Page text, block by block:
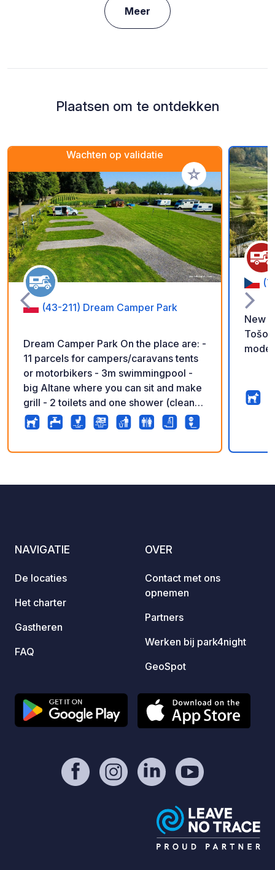
Meer
Plaatsen om te ontdekken
Wachten op validatie
Voeg toe aan je
(43-211) Dream Camper Park
Dream Camper Park On the place are: -
11 parcels for campers/caravans tents
or motorbikers - 3m swimmingpool -
big Altane where you can sit and make
grill - 2 toilets and one shower (clean
and fresh) - place to empty toilet
casette and grey water. - outside sink
GUSTO MAX (very good pizzas,
supermarkt BISAM - Bakery What can
You Visit? 7 km from our camping is: -
Pszczyna ( there is beautifull castle and
park around it) - I reccomend to visit it
inside and outside - Bison enclosure (
zagroda żubrów w Pszczynie) - place
with different kind of animals like
Kapias Gardens (ogrody Kapias) big
area with very beautifull gardens -
entrance is for free - Łąka lake,
Lake - Auschwitz There is a lot of bike
tracks going on the roads, also in the
forests, and around the lakes. Take a
New
NAVIGATIE
De locaties
Het charter
Gastheren
FAQ
OVER
Contact met ons
opnemen
Partners
Werken bij park4night
GeoSpot